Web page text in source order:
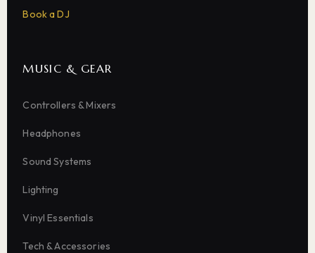
Book a DJ
MUSIC & GEAR
Controllers & Mixers
Headphones
Sound Systems
Lighting
Vinyl Essentials
Tech & Accessories